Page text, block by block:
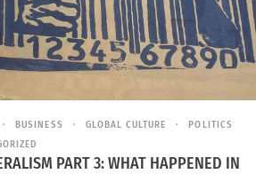
BUSINESS GLOBAL CULTURE
POLITICS
PART 3: WHAT HAPPENED IN